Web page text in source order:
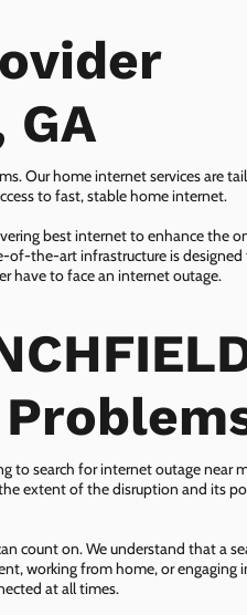
GA
Our home internet services are
to fast, stable home internet.
best internet to enhance the
of-the-art infrastructure is
have to face an internet outage.
to search for internet outage near
extent of the disruption and its
count on. We understand that a
working from home, or engaging
at all times.